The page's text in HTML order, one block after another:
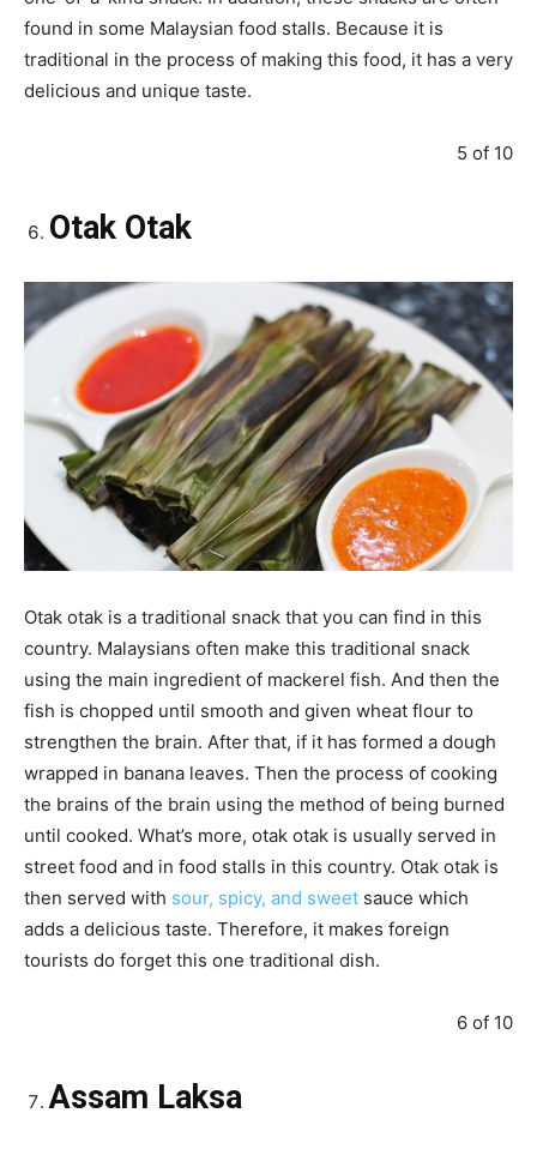
found in some Malaysian food stalls. Because it is
traditional in the process of making this food, it has a very
delicious and unique taste.
5 of 10
Otak Otak
Otak otak is a traditional snack that you can find in this
country. Malaysians often make this traditional snack
using the main ingredient of mackerel fish. And then the
fish is chopped until smooth and given wheat flour to
strengthen the brain. After that, if it has formed a dough
wrapped in banana leaves. Then the process of cooking
the brains of the brain using the method of being burned
until cooked. What’s more, otak otak is usually served in
street food and in food stalls in this country. Otak otak is
then served with sour, spicy, and sweet sauce which
adds a delicious taste. Therefore, it makes foreign
tourists do forget this one traditional dish.
6 of 10
Assam Laksa